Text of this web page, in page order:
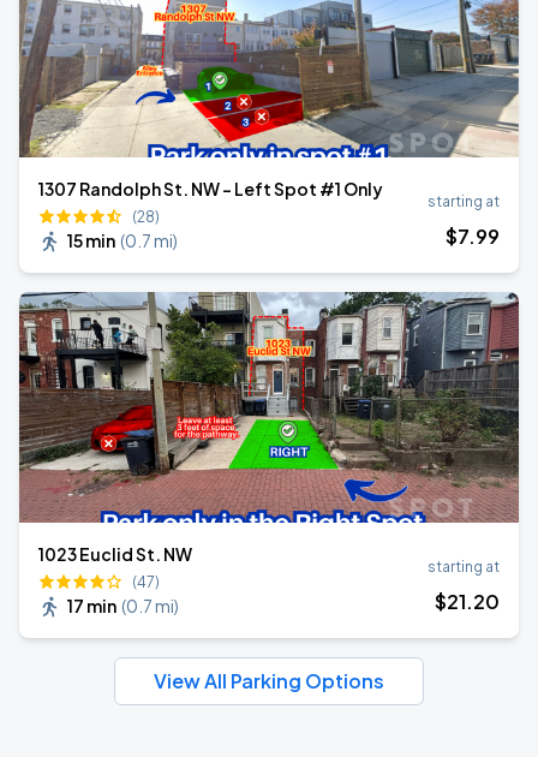
1307 Randolph St. NW - Left Spot #1 Only
(28)
15 min (0.7 mi)
starting at
$7.99
1023 Euclid St. NW
(47)
17 min (0.7 mi)
starting at
$21.20
View All Parking Options